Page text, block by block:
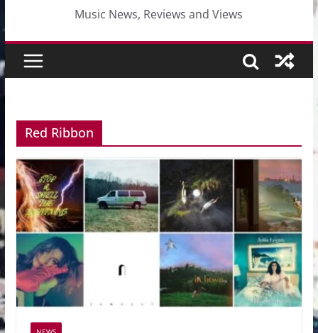
Music News, Reviews and Views
Red Ribbon